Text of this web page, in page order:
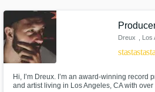
Dreux ,
starstarstar
Hi, I’m Dreux. I’m an award-winning record
and artist living in Los Angeles, CA with
Contact pros directly with
and receive handcrafted